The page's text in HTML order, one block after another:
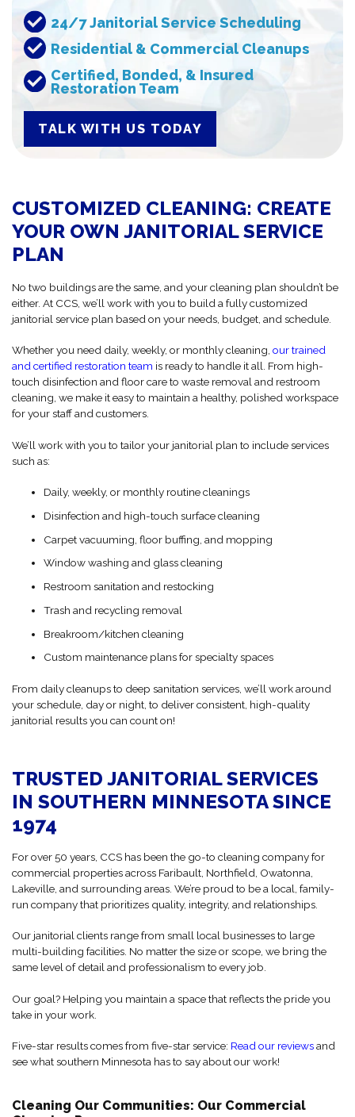
24/7 Janitorial Service Scheduling
Residential & Commercial Cleanups
Certified, Bonded, & Insured
Restoration Team
TALK WITH US TODAY
CUSTOMIZED CLEANING: CREATE
YOUR OWN JANITORIAL SERVICE
PLAN
No two buildings are the same, and your cleaning plan shouldn’t be
either. At CCS, we’ll work with you to build a fully customized
janitorial service plan based on your needs, budget, and schedule.
Whether you need daily, weekly, or monthly cleaning, our trained
and certified restoration team is ready to handle it all. From high-
touch disinfection and floor care to waste removal and restroom
cleaning, we make it easy to maintain a healthy, polished workspace
for your staff and customers.
We’ll work with you to tailor your janitorial plan to include services
such as:
Daily, weekly, or monthly routine cleanings
Disinfection and high-touch surface cleaning
Carpet vacuuming, floor buffing, and mopping
Window washing and glass cleaning
Restroom sanitation and restocking
Trash and recycling removal
Breakroom/kitchen cleaning
Custom maintenance plans for specialty spaces
From daily cleanups to deep sanitation services, we’ll work around
your schedule, day or night, to deliver consistent, high-quality
janitorial results you can count on!
TRUSTED JANITORIAL SERVICES
IN SOUTHERN MINNESOTA SINCE
1974
For over 50 years, CCS has been the go-to cleaning company for
commercial properties across Faribault, Northfield, Owatonna,
Lakeville, and surrounding areas. We’re proud to be a local, family-
run company that prioritizes quality, integrity, and relationships.
Our janitorial clients range from small local businesses to large
multi-building facilities. No matter the size or scope, we bring the
same level of detail and professionalism to every job.
Our goal? Helping you maintain a space that reflects the pride you
take in your work.
Five-star results comes from five-star service: Read our reviewsand
see what southern Minnesota has to say about our work!
Cleaning Our Communities: Our Commercial